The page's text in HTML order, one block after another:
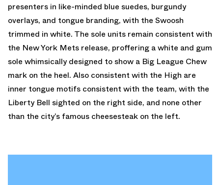
presenters in like-minded blue suedes, burgundy
overlays, and tongue branding, with the Swoosh
trimmed in white. The sole units remain consistent with
the New York Mets release, proffering a white and gum
sole whimsically designed to show a Big League Chew
mark on the heel. Also consistent with the High are
inner tongue motifs consistent with the team, with the
Liberty Bell sighted on the right side, and none other
than the city’s famous cheesesteak on the left.